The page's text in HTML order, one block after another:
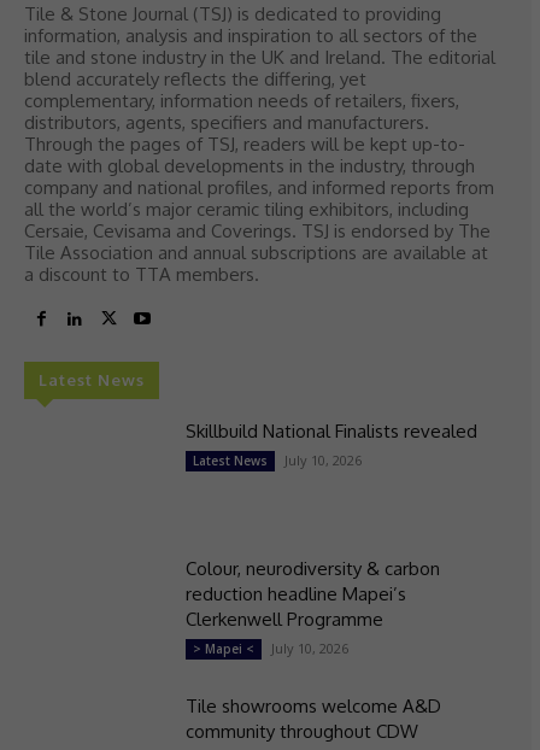
Tile & Stone Journal (TSJ) is dedicated to providing
information, analysis and inspiration to all sectors of the
tile and stone industry in the UK and Ireland. The editorial
blend accurately reflects the differing, yet
complementary, information needs of retailers, fixers,
distributors, agents, specifiers and manufacturers.
Through the pages of TSJ, readers will be kept up-to-
date with global developments in the industry, through
company and national profiles, and informed reports from
all the world’s major ceramic tiling exhibitors, including
Cersaie, Cevisama and Coverings. TSJ is endorsed by The
Tile Association and annual subscriptions are available at
a discount to TTA members.
Latest News
Skillbuild National Finalists revealed
Latest News July 10, 2026
Colour, neurodiversity & carbon
reduction headline Mapei’s
Clerkenwell Programme
> Mapei < July 10, 2026
Tile showrooms welcome A&D
community throughout CDW